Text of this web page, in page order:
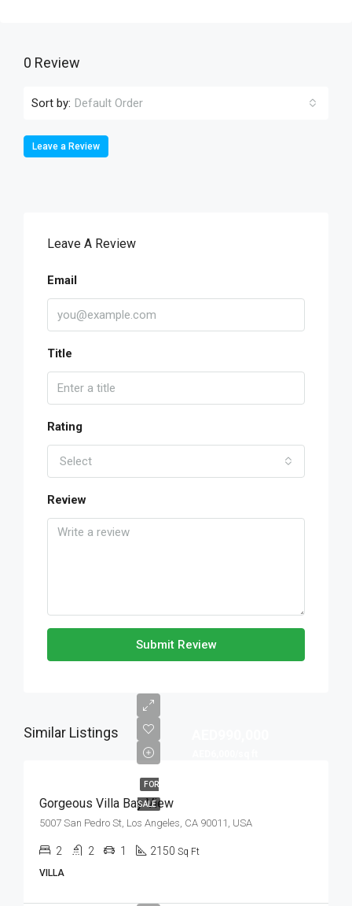
0 Review
Sort by: Default Order
Leave a Review
Leave A Review
Email
Title
Rating
Select
Review
Submit Review
Similar Listings
FOR
SALE
Gorgeous Villa Bay View
5007 San Pedro St, Los Angeles, CA 90011, USA
2 2 1 2150 Sq Ft
VILLA